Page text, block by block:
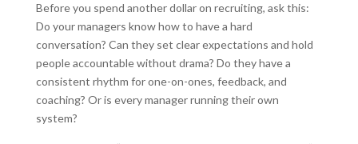
Before you spend another dollar on recruiting, ask this:
Do your managers know how to have a hard
conversation? Can they set clear expectations and hold
people accountable without drama? Do they have a
consistent rhythm for one-on-ones, feedback, and
coaching? Or is every manager running their own
system?